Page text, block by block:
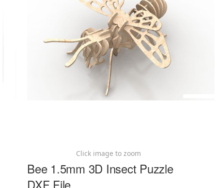
Click image to zoom
Bee 1.5mm 3D Insect Puzzle
DXF File